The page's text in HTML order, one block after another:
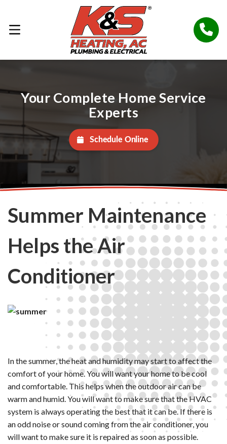
Your Complete Home Service
Experts
Schedule Online
Summer Maintenance
Helps the Air
Conditioner
In the summer, the heat and humidity may start to affect the
comfort of your home. You will want your home to be cool
and comfortable. This helps when the outdoor air can be
warm and humid. You will want to make sure that the HVAC
system is always operating the best that it can be. If there is
an odd noise or sound coming from the air conditioner, you
will want to make sure it is repaired as soon as possible.